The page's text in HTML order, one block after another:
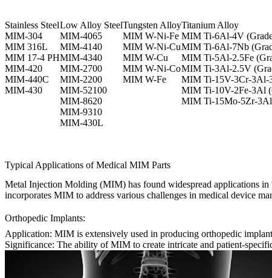
Stainless SteelLow Alloy SteelTungsten AlloyTitanium Alloy
MIM-304
MIM-4065 MIM W-Ni-Fe MIM Ti-6Al-4V
MIM 316L
MIM-4140 MIM W-Ni-CuMIM Ti-6Al-7Nb
MIM 17-4 PHMIM-4340 MIM W-Cu MIM Ti-5Al-2.5Fe
MIM-420
MIM-2700 MIM W-Ni-CoMIM Ti-3Al-2.5V
MIM-440C
MIM-2200 MIM W-Fe MIM Ti-15V-3Cr-3Al-
MIM-430
MIM-52100 MIM Ti-10V-2Fe-3Al
MIM-8620
MIM Ti-15Mo-5Zr-3Al
MIM-9310
MIM-430L
Typical Applications of Medical MIM Parts
Metal Injection Molding (MIM) has found widespread applications
incorporates MIM to address various challenges in medical device
Orthopedic Implants:
Application: MIM is extensively used in producing orthopedic
Significance: The ability of MIM to create intricate and patient-